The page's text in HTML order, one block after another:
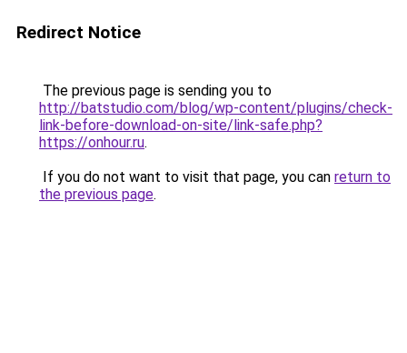
Redirect Notice
The previous page is sending you to
http://batstudio.com/blog/wp-content/plugins/check-
link-before-download-on-site/link-safe.php?
https://onhour.ru.
If you do not want to visit that page, you can return to
the previous page.